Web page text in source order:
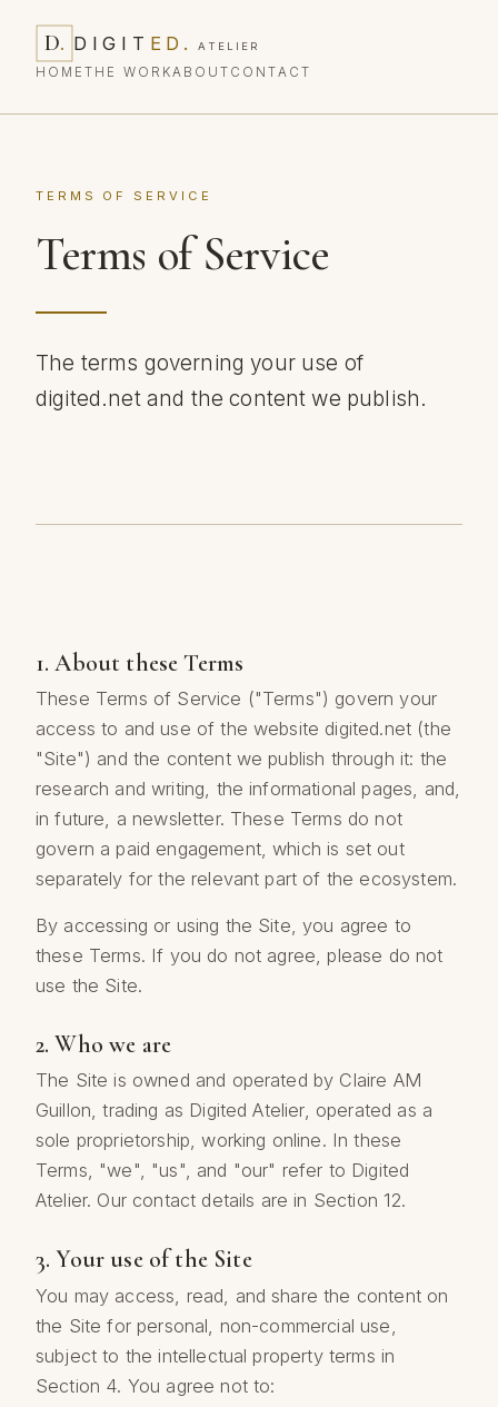
D. DIGIT ED . ATELIER
HOMETHE WORKABOUT CONTACT
TERMS OF SERVICE
Terms of Service
The terms governing your use of
digited.net and the content we publish.
1. About these Terms
These Terms of Service ("Terms") govern your
access to and use of the website digited.net (the
"Site") and the content we publish through it: the
research and writing, the informational pages, and,
in future, a newsletter. These Terms do not
govern a paid engagement, which is set out
separately for the relevant part of the ecosystem.
By accessing or using the Site, you agree to
these Terms. If you do not agree, please do not
use the Site.
2. Who we are
The Site is owned and operated by Claire AM
Guillon, trading as Digited Atelier, operated as a
sole proprietorship, working online. In these
Terms, "we", "us", and "our" refer to Digited
Atelier. Our contact details are in Section 12.
3. Your use of the Site
You may access, read, and share the content on
the Site for personal, non-commercial use,
subject to the intellectual property terms in
Section 4. You agree not to: